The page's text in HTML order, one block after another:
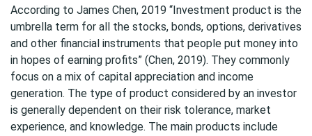
According to James Chen, 2019 “Investment product is the
umbrella term for all the stocks, bonds, options, derivatives
and other financial instruments that people put money into
in hopes of earning profits” (Chen, 2019). They commonly
focus on a mix of capital appreciation and income
generation. The type of product considered by an investor
is generally dependent on their risk tolerance, market
experience, and knowledge. The main products include